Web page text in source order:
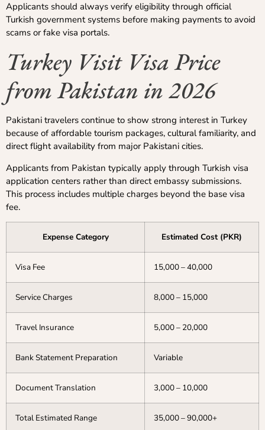
Applicants should always verify eligibility through official
Turkish government systems before making payments to avoid
scams or fake visa portals.
Turkey Visit Visa Price
from Pakistan in 2026
Pakistani travelers continue to show strong interest in Turkey
because of affordable tourism packages, cultural familiarity, and
direct flight availability from major Pakistani cities.
Applicants from Pakistan typically apply through Turkish visa
application centers rather than direct embassy submissions.
This process includes multiple charges beyond the base visa
fee.
Expense Category Estimated Cost (PKR)
Visa Fee 15,000 – 40,000
Service Charges 8,000 – 15,000
Travel Insurance 5,000 – 20,000
Bank Statement Preparation Variable
Document Translation 3,000 – 10,000
Total Estimated Range 35,000 – 90,000+